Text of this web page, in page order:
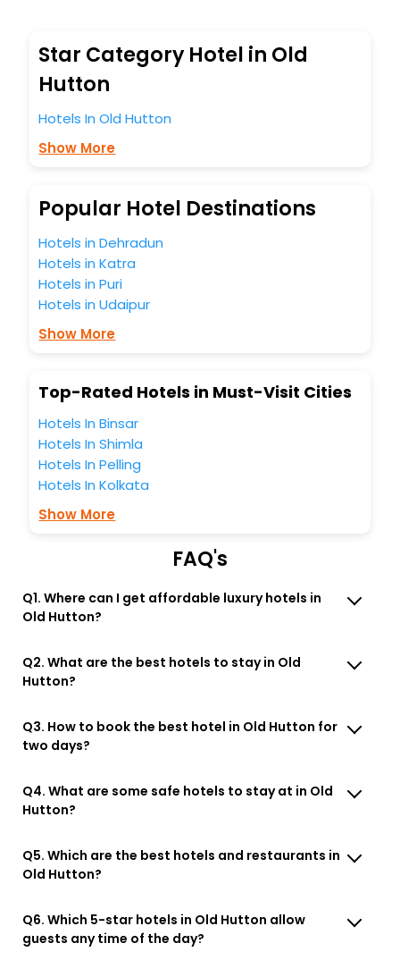
include blazing-fast Wi - Fi, AC rooms, free breakfast, spa
treatment, fee cancellation option and much more.
With all these meticulously arranged amenities, we ensure
to completely satiate all the requirements and leave an
indelible impact on every traveller’s heart. We empower
budget without leaving any stone unturned.
best 5-star hotels in Old Hutton? Then unlock all these
unmatched benefits for your next stay in the best Old
Hutton hotels hassle - free with EaseMyTrip, your most
trusted travel companion.
business facilities including as Conference room, Laundry
Lounge option, Meeting Hall, Breakfast, lunch and dinner,
Free WI - FI and Smoking Zone.
Star Category Hotel in Old
Hutton
Hotels In Old Hutton
Show More
Popular Hotel Destinations
Hotels in Dehradun
Hotels in Katra
Hotels in Puri
Hotels in Udaipur
Show More
Top-Rated Hotels in Must-Visit Cities
Hotels In Binsar
Hotels In Shimla
Hotels In Pelling
Hotels In Kolkata
Show More
FAQ's
Q1. Where can I get affordable luxury hotels in
Old Hutton?
Q2. What are the best hotels to stay in Old
Hutton?
Q3. How to book the best hotel in Old Hutton for
two days?
Q4. What are some safe hotels to stay at in Old
Hutton?
Q5. Which are the best hotels and restaurants in
Old Hutton?
Q6. Which 5-star hotels in Old Hutton allow
guests any time of the day?